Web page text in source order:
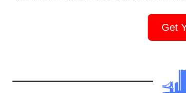
Get